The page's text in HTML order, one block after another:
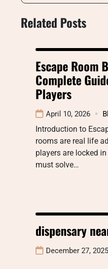
Related Posts
Escape Room
Complete
Players
April 10, 2026
Introduction to
rooms are real life
players are locked
must solve…
dispensary
December 27, 2025